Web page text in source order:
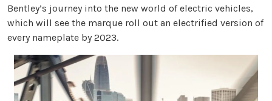
Bentley’s journey into the new world of electric vehicles,
which will see the marque roll out an electrified version of
every nameplate by 2023.